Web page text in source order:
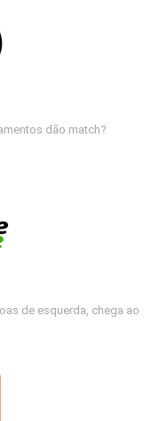
dão match?
de esquerda, chega ao